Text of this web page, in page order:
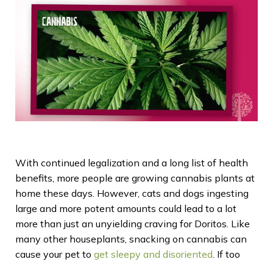
With continued legalization and a long list of health
benefits, more people are growing cannabis plants at
home these days. However, cats and dogs ingesting
large and more potent amounts could lead to a lot
more than just an unyielding craving for Doritos. Like
many other houseplants, snacking on cannabis can
cause your pet to get sleepy and disoriented . If too